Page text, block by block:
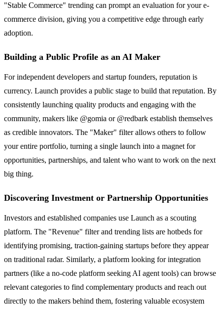
"Stable Commerce" trending can prompt an evaluation for your e-
commerce division, giving you a competitive edge through early
adoption.
Building a Public Profile as an AI Maker
For independent developers and startup founders, reputation is
currency. Launch provides a public stage to build that reputation. By
consistently launching quality products and engaging with the
community, makers like @gomia or @redbark establish themselves
as credible innovators. The "Maker" filter allows others to follow
your entire portfolio, turning a single launch into a magnet for
opportunities, partnerships, and talent who want to work on the next
big thing.
Discovering Investment or Partnership Opportunities
Investors and established companies use Launch as a scouting
platform. The "Revenue" filter and trending lists are hotbeds for
identifying promising, traction-gaining startups before they appear
on traditional radar. Similarly, a platform looking for integration
partners (like a no-code platform seeking AI agent tools) can browse
relevant categories to find complementary products and reach out
directly to the makers behind them, fostering valuable ecosystem